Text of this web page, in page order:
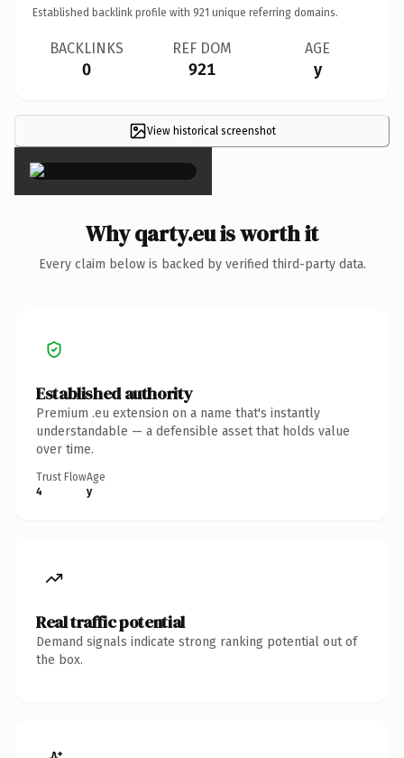
Established backlink profile with 921 unique referring domains.
BACKLINKS
0
REF DOM
921
AGE
y
View historical screenshot
×
Why qarty.eu is worth it
Every claim below is backed by verified third-party data.
Established authority
Premium .eu extension on a name that's instantly
understandable — a defensible asset that holds value
over time.
Trust Flow
4
Age
y
Real traffic potential
Demand signals indicate strong ranking potential out of
the box.